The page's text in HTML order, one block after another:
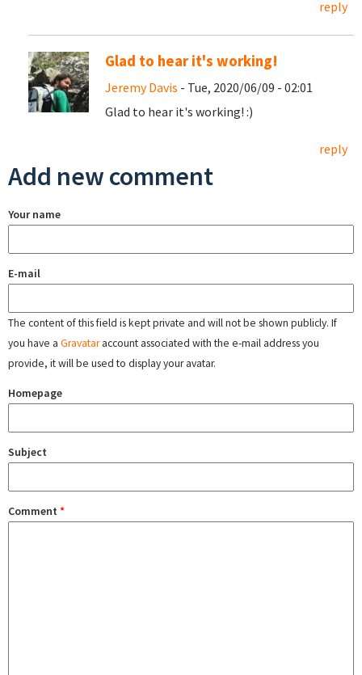
reply
Glad to hear it's working!
Jeremy Davis - Tue, 2020/06/09 - 02:01
Glad to hear it's working! :)
reply
Add new comment
Your name
E-mail
The content of this field is kept private and will not be shown publicly. If
you have a Gravataraccount associated with the e-mail address you
provide, it will be used to display your avatar.
Homepage
Subject
Comment *